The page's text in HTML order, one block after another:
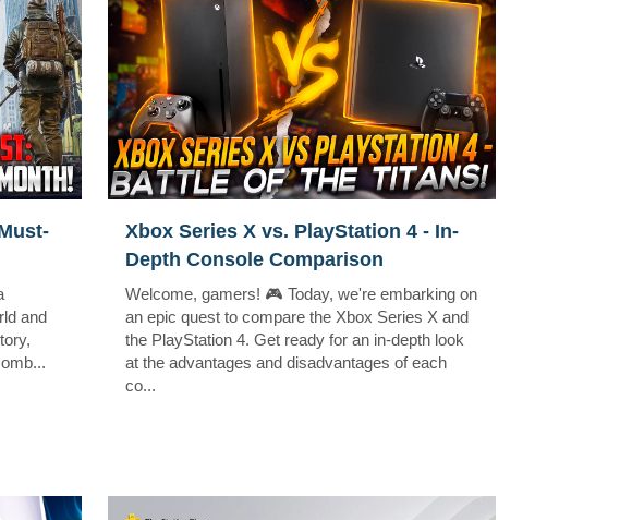
and
Xbox Series X vs. PlayStation 4 - In-
Depth Console Comparison
Welcome, gamers! 🎮 Today, we're embarking on
an epic quest to compare the Xbox Series X and
the PlayStation 4. Get ready for an in-depth look
at the advantages and disadvantages of each
co...